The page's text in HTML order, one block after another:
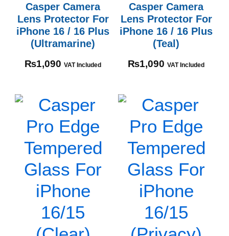
Casper Camera
Lens Protector For
iPhone 16 / 16 Plus
(Ultramarine)
₨1,090 VAT Included
Casper Camera
Lens Protector For
iPhone 16 / 16 Plus
(Teal)
₨1,090 VAT Included